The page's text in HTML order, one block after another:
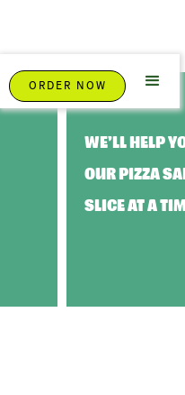
ORDER NOW
WE'LL HELP
OUR PIZZA
SLICE AT A